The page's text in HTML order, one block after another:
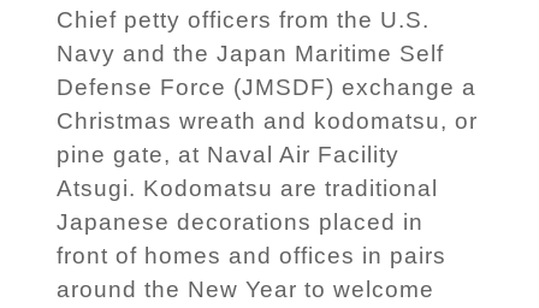
Chief petty officers from the U.S.
Navy and the Japan Maritime Self
Defense Force (JMSDF) exchange a
Christmas wreath and kodomatsu, or
pine gate, at Naval Air Facility
Atsugi. Kodomatsu are traditional
Japanese decorations placed in
front of homes and offices in pairs
around the New Year to welcome